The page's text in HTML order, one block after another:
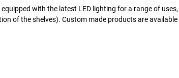
with the latest LED lighting for a range of
of the shelves). Custom made products are available